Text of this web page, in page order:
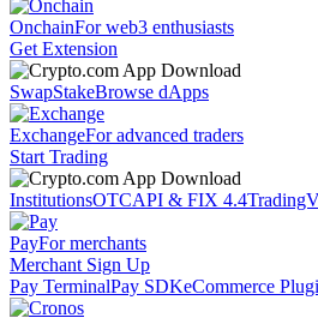
OnchainFor web3 enthusiasts
Get Extension
SwapStakeBrowse dApps
ExchangeFor advanced traders
Start Trading
InstitutionsOTCAPI & FIX 4.4
PayFor merchants
Merchant Sign Up
Pay TerminalPay SDKeCommerce